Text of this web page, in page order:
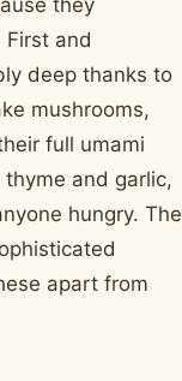
they
and
deep thanks to
mushrooms,
full umami
and garlic,
hungry. The
apart from